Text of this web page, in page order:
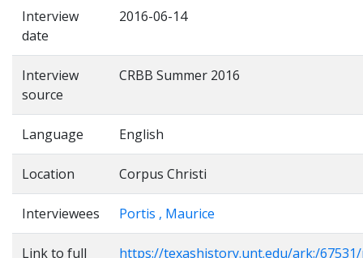
Interview
date
2016-06-14
Interview
source
CRBB Summer 2016
Language English
Location Corpus Christi
Interviewees Portis , Maurice
Link to full
https://texashistory.unt.edu/ark:/